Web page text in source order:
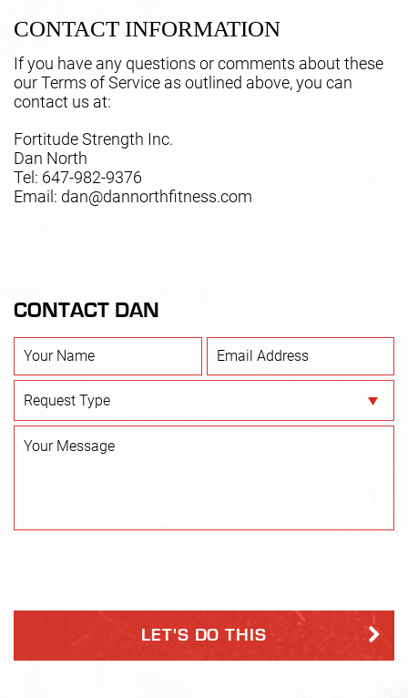
CONTACT INFORMATION
If you have any questions or comments about these
our Terms of Service as outlined above, you can
contact us at:
Fortitude Strength Inc.
Dan North
Tel: 647-982-9376
Email: dan@dannorthfitness.com
CONTACT DAN